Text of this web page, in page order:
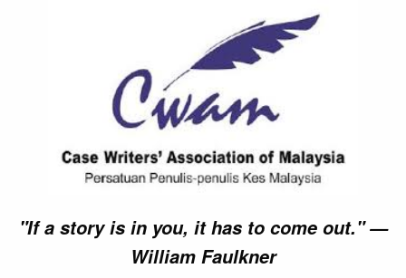
"If a story is in you, it has to come out." —
William Faulkner